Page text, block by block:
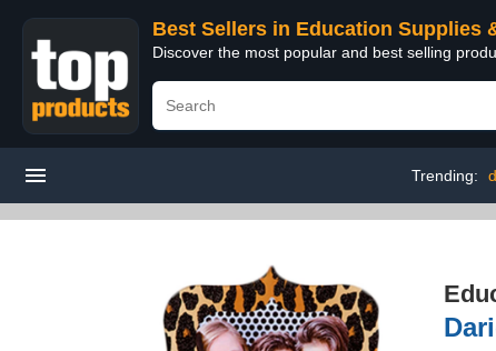
Best Sellers in Education Supplies
Discover the most popular and best selling
Trending: